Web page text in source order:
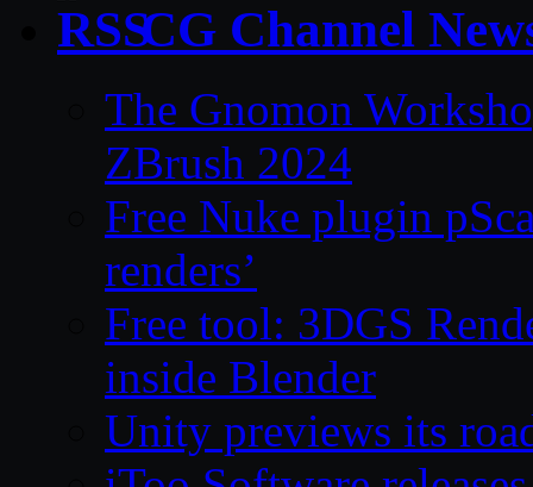
CG Channel
The Gnomon
ZBrush 2024
Free Nuke plugin
renders’
Free tool: 3DGS
inside Blender
Unity previews its